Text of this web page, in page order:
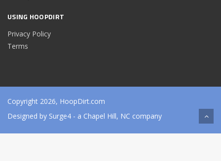
USING HOOPDIRT
Privacy Policy
Terms
Copyright 2026, HoopDirt.com
Designed by Surge4 - a Chapel Hill, NC company